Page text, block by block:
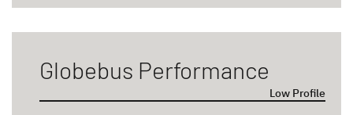
Globebus Performance
Low Profile